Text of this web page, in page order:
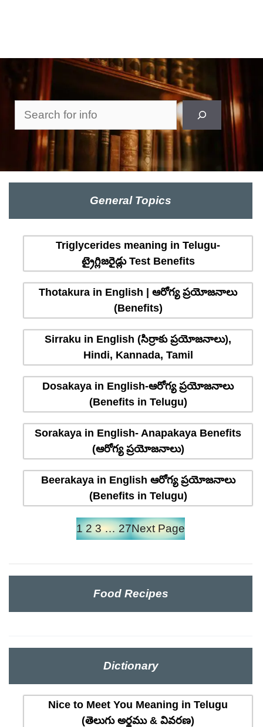
Search
General Topics
Triglycerides meaning in Telugu-
ట్రైగ్లిజరైడ్లు Test Benefits
Thotakura in English | ఆరోగ్య ప్రయోజనాలు
(Benefits)
Sirraku in English (సిర్రాకు ప్రయోజనాలు),
Hindi, Kannada, Tamil
Dosakaya in English-ఆరోగ్య ప్రయోజనాలు
(Benefits in Telugu)
Sorakaya in English- Anapakaya Benefits
(ఆరోగ్య ప్రయోజనాలు)
Beerakaya in English ఆరోగ్య ప్రయోజనాలు
(Benefits in Telugu)
1 2 3 … 27Next Page
Food Recipes
Dictionary
Nice to Meet You Meaning in Telugu
(తెలుగు అర్థము & వివరణ)